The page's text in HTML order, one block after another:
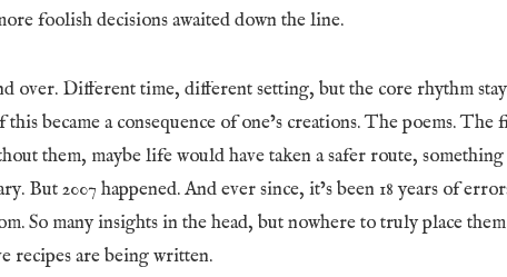
foolish decisions awaited down the line.
over. Different time, different setting, but the core rhythm
became a consequence of one’s creations. The poems. The
them, maybe life would have taken a safer route, something
But 2007 happened. And ever since, it’s been 18 years of
So many insights in the head, but nowhere to truly place
recipes are being written.